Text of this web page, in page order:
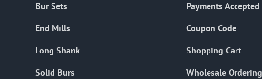
Bur Sets
End Mills
Long Shank
Solid Burs
Payments Accepted
Coupon Code
Shopping Cart
Wholesale Ordering